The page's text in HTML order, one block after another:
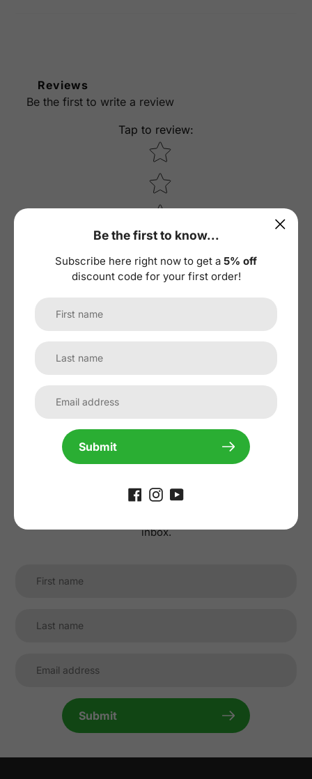
Reviews
Be the first to write a review
Tap to review:
Star rating
No reviews yet, lead the way and share
Subscribe to our
newsletter
inbox.
Submit
Be the first to know...
Subscribe here right now to get a 5% off
discount code for your first order!
Submit